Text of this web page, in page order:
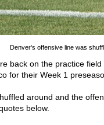
Denver's offensive line was
back on the practice
for their Week 1
around and the
below.